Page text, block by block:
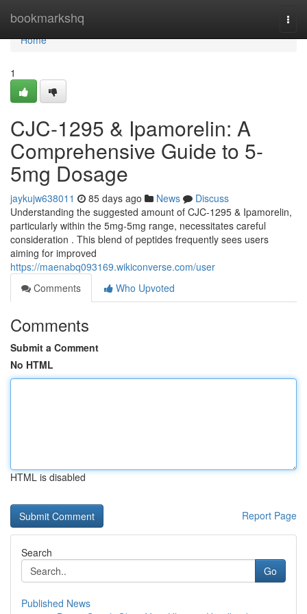
bookmarkshq
Home
Home
1
CJC-1295 & Ipamorelin: A
Comprehensive Guide to 5-
5mg Dosage
jaykujw638011 85 days ago News
Discuss
Understanding the suggested amount of CJC-1295 & Ipamorelin,
particularly within the 5mg-5mg range, necessitates careful
consideration . This blend of peptides frequently sees users
aiming for improved
https://maenabq093169.wikiconverse.com/user
Comments
Who Upvoted
Comments
Submit a Comment
No HTML
HTML is disabled
Report Page
Search
Go
Published News